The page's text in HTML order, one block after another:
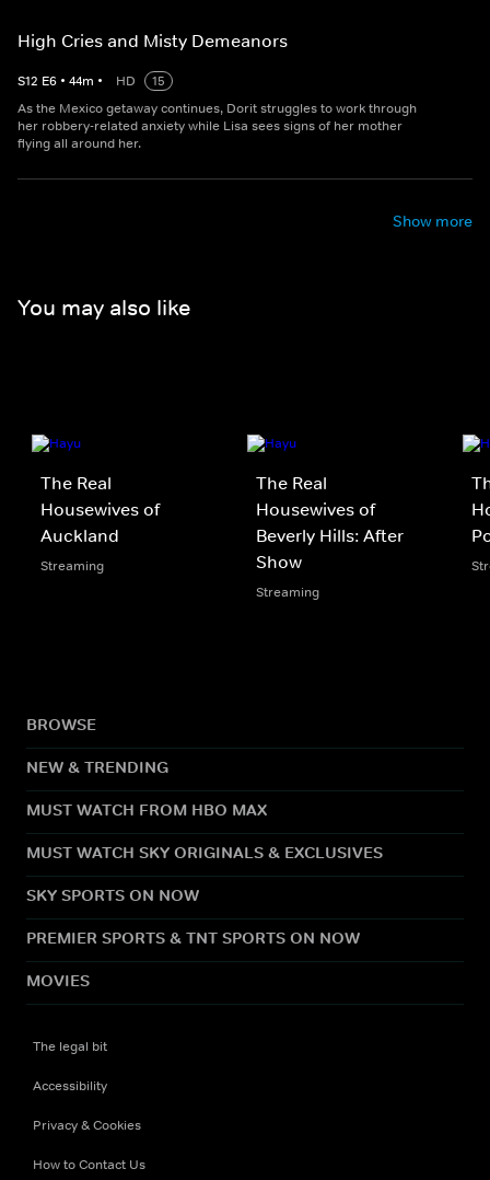
High Cries and Misty Demeanors
S12 E6 • 44m • HD
15
As the Mexico getaway continues, Dorit struggles to work through
her robbery-related anxiety while Lisa sees signs of her mother
flying all around her.
Show more
You may also like
The Real
Housewives of
Auckland
Streaming
The Real
Housewives of
Beverly Hills: After
Show
Streaming
BROWSE
NEW & TRENDING
MUST WATCH FROM HBO MAX
MUST WATCH SKY ORIGINALS & EXCLUSIVES
SKY SPORTS ON NOW
PREMIER SPORTS & TNT SPORTS ON NOW
MOVIES
The legal bit
Accessibility
Privacy & Cookies
How to Contact Us